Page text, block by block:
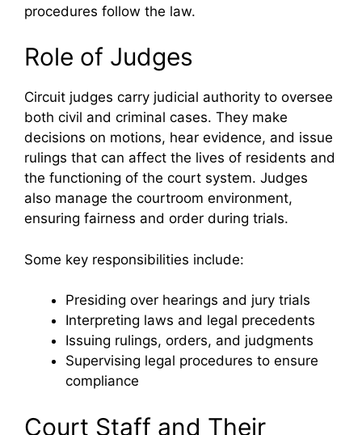
procedures follow the law.
Role of Judges
Circuit judges carry judicial authority to oversee
both civil and criminal cases. They make
decisions on motions, hear evidence, and issue
rulings that can affect the lives of residents and
the functioning of the court system. Judges
also manage the courtroom environment,
ensuring fairness and order during trials.
Some key responsibilities include:
Presiding over hearings and jury trials
Interpreting laws and legal precedents
Issuing rulings, orders, and judgments
Supervising legal procedures to ensure
compliance
Court Staff and Their